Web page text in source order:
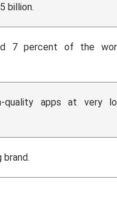
billion.
7 percent of the
quality apps at very
brand.